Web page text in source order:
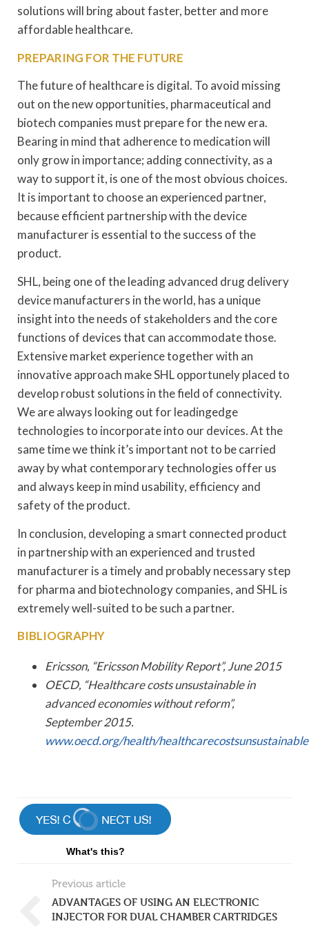
solutions will bring about faster, better and more
affordable healthcare.
PREPARING FOR THE FUTURE
The future of healthcare is digital. To avoid missing
out on the new opportunities, pharmaceutical and
biotech companies must prepare for the new era.
Bearing in mind that adherence to medication will
only grow in importance; adding connectivity, as a
way to support it, is one of the most obvious choices.
It is important to choose an experienced partner,
because efficient partnership with the device
manufacturer is essential to the success of the
product.
SHL, being one of the leading advanced drug delivery
device manufacturers in the world, has a unique
insight into the needs of stakeholders and the core
functions of devices that can accommodate those.
Extensive market experience together with an
innovative approach make SHL opportunely placed to
develop robust solutions in the field of connectivity.
We are always looking out for leadingedge
technologies to incorporate into our devices. At the
same time we think it’s important not to be carried
away by what contemporary technologies offer us
and always keep in mind usability, efficiency and
safety of the product.
In conclusion, developing a smart connected product
in partnership with an experienced and trusted
manufacturer is a timely and probably necessary step
for pharma and biotechnology companies, and SHL is
extremely well-suited to be such a partner.
BIBLIOGRAPHY
Ericsson, “Ericsson Mobility Report”, June 2015
OECD, “Healthcare costs unsustainable in
advanced economies without reform”,
September 2015.
www.oecd.org/health/
What's this?
Previous article
ADVANTAGES OF USING AN ELECTRONIC
INJECTOR FOR DUAL CHAMBER CARTRIDGES